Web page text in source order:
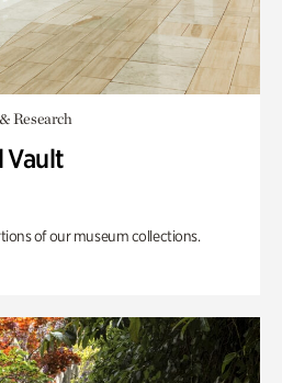
Research
Vault
of our museum collections.